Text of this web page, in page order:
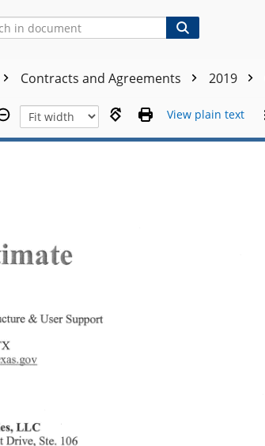
Contracts and Agreements 2019
View plain text